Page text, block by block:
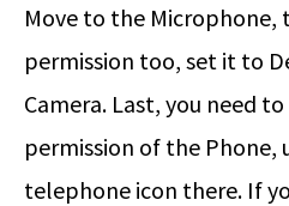
Move to the
permission too, set it to
Camera. Last, you need
permission of the Phone,
telephone icon there. If